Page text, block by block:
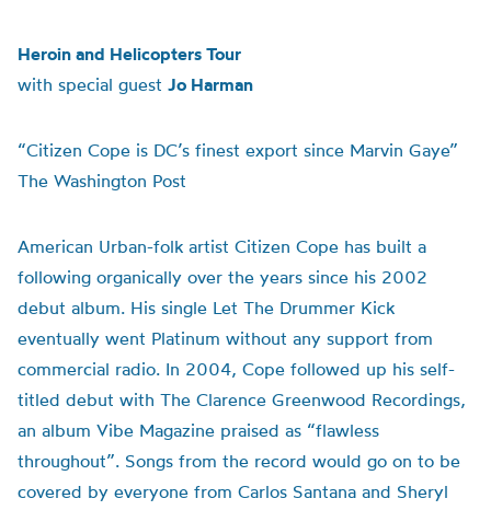
Heroin and Helicopters Tour
with special guest Jo Harman
“Citizen Cope is DC’s finest export since Marvin Gaye”
The Washington Post
American Urban-folk artist Citizen Cope has built a
following organically over the years since his 2002
debut album. His single Let The Drummer Kick
eventually went Platinum without any support from
commercial radio. In 2004, Cope followed up his self-
titled debut with The Clarence Greenwood Recordings,
an album Vibe Magazine praised as “flawless
throughout”. Songs from the record would go on to be
covered by everyone from Carlos Santana and Sheryl